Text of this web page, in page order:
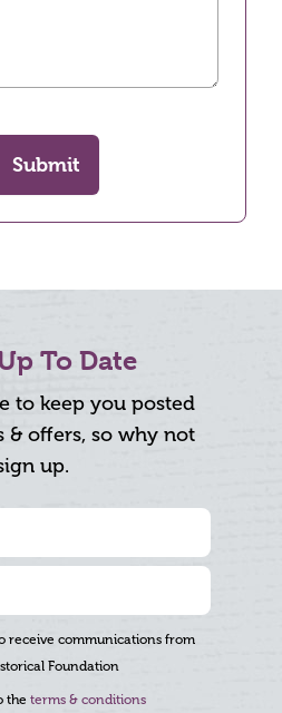
Submit
To Date
to keep you posted
& offers, so why not
up.
receive communications from
Foundation
the terms & conditions